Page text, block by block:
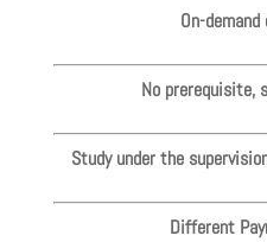
On-
No prerequisite,
Study under the
Different